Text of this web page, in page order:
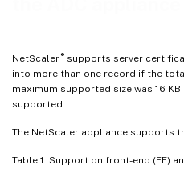
NetScaler ®supports server
into more than one record if the
maximum supported size was 16
supported.
The NetScaler appliance supports
Table 1: Support on front-end (FE)